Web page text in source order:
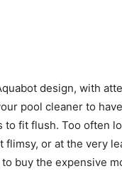
design, with
pool cleaner to
to fit flush. Too often
flimsy, or at the very
to buy the expensive